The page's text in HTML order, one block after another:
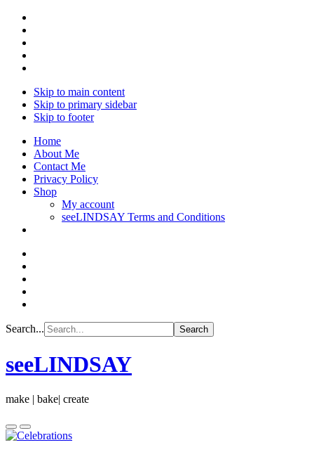
Skip to main content
Skip to primary sidebar
Skip to footer
Home
About Me
Contact Me
Privacy Policy
Shop
My account
seeLINDSAY Terms and Conditions
Search...
seeLINDSAY
make | bake| create